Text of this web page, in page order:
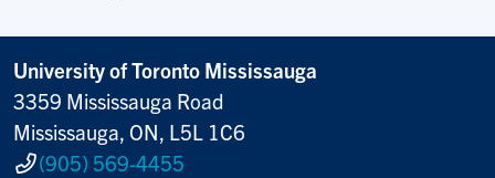
University of Toronto Mississauga
3359 Mississauga Road
Mississauga, ON, L5L 1C6
(905) 569-4455